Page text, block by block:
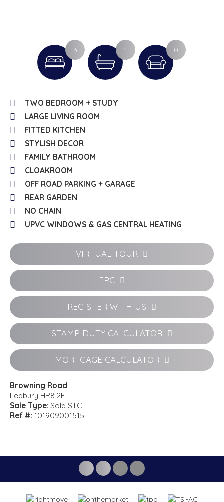
3 1 0
TWO BEDROOM + STUDY
LARGE LIVING ROOM
FITTED KITCHEN
STYLISH DECOR
FAMILY BATHROOM
CLOAKROOM
OFF ROAD PARKING + GARAGE
REAR GARDEN
NO CHAIN
UPVC WINDOWS & GAS CENTRAL HEATING
VIRTUAL TOUR
EPC
REGISTER WITH US
STAMP DUTY CALCULATOR
MORTGAGE CALCULATOR
Browning Road
Ledbury HR8 2FT
Sale Type: Sold STC
Ref #: 101909001515